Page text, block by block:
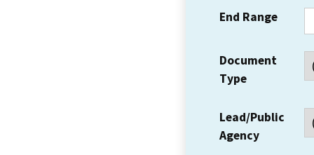
End Range
Document
Type
Lead/Public
Agency